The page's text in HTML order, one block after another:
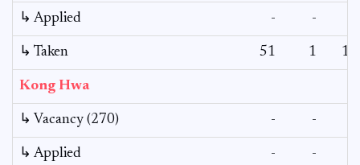
↳ Applied - -
↳ Taken 51 1 18
Kong Hwa
↳ Vacancy (270) - -
↳ Applied - -